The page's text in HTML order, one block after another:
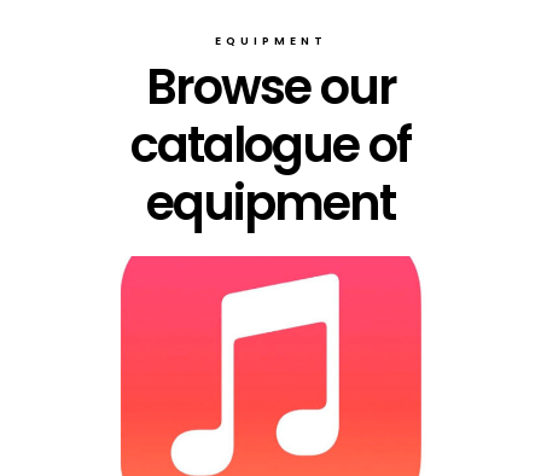
EQUIPMENT
Browse our
catalogue of
equipment